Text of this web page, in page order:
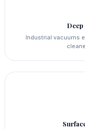
Industrial vacuums